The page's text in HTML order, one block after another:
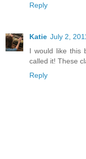
Reply
Katie July 2,
I would like this
called it! These
Reply